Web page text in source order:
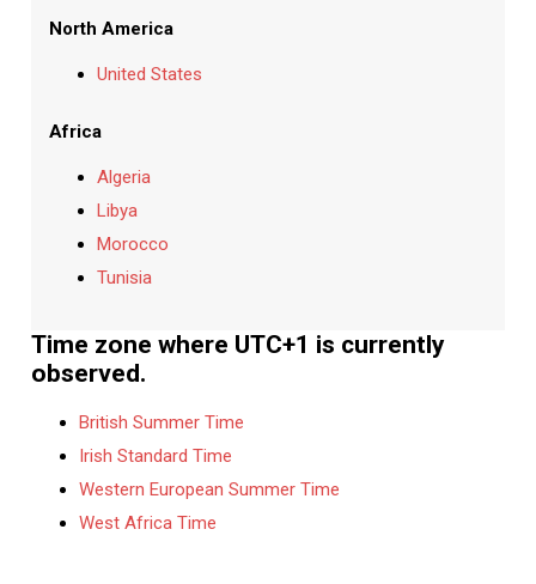
North America
United States
Africa
Algeria
Libya
Morocco
Tunisia
Time zone where UTC+1 is currently
observed.
British Summer Time
Irish Standard Time
Western European Summer Time
West Africa Time